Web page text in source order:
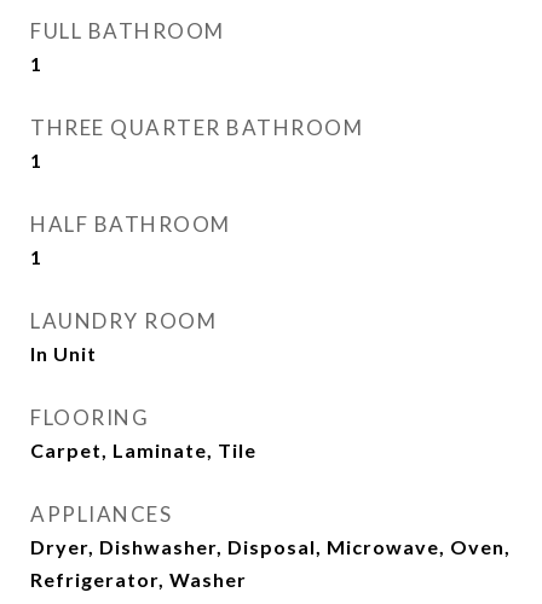
FULL BATHROOM
1
THREE QUARTER BATHROOM
1
HALF BATHROOM
1
LAUNDRY ROOM
In Unit
FLOORING
Carpet, Laminate, Tile
APPLIANCES
Dryer, Dishwasher, Disposal, Microwave, Oven,
Refrigerator, Washer